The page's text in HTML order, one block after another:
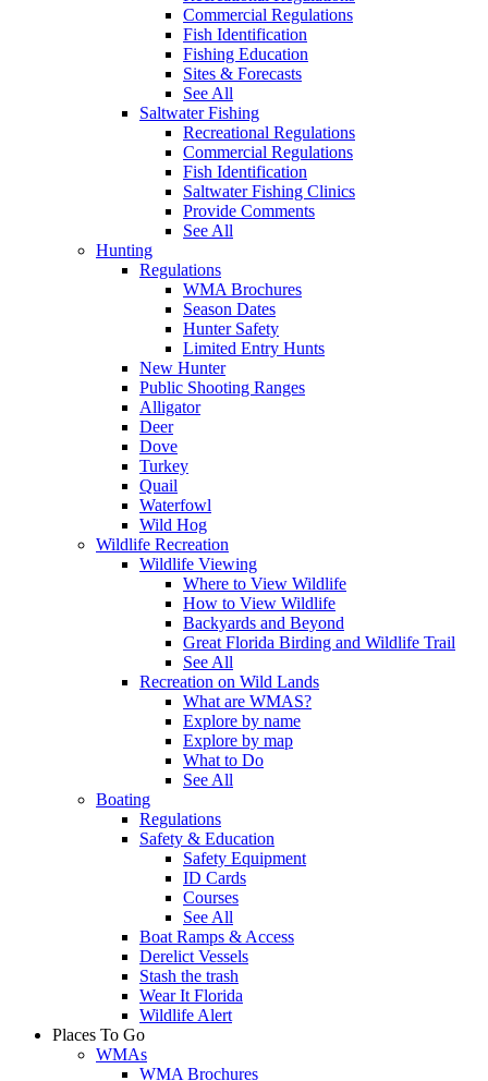
Commercial Regulations
Fish Identification
Fishing Education
Sites & Forecasts
See All
Saltwater Fishing
Recreational Regulations
Commercial Regulations
Fish Identification
Saltwater Fishing Clinics
Provide Comments
See All
Hunting
Regulations
WMA Brochures
Season Dates
Hunter Safety
Limited Entry Hunts
New Hunter
Public Shooting Ranges
Alligator
Deer
Dove
Turkey
Quail
Waterfowl
Wild Hog
Wildlife Recreation
Wildlife Viewing
Where to View Wildlife
How to View Wildlife
Backyards and Beyond
Great Florida Birding and Wildlife Trail
See All
Recreation on Wild Lands
What are WMAS?
Explore by name
Explore by map
What to Do
See All
Boating
Regulations
Safety & Education
Safety Equipment
ID Cards
Courses
See All
Boat Ramps & Access
Derelict Vessels
Stash the trash
Wear It Florida
Wildlife Alert
Places To Go
WMAs
WMA Brochures